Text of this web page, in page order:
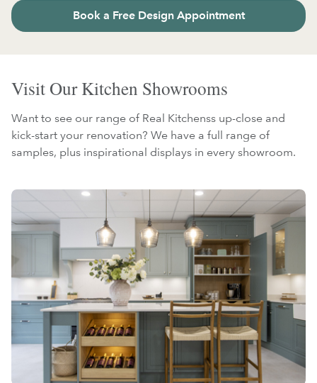
Book a Free Design Appointment
Visit Our Kitchen Showrooms
Want to see our range of Real Kitchenss up-close and
kick-start your renovation? We have a full range of
samples, plus inspirational displays in every showroom.